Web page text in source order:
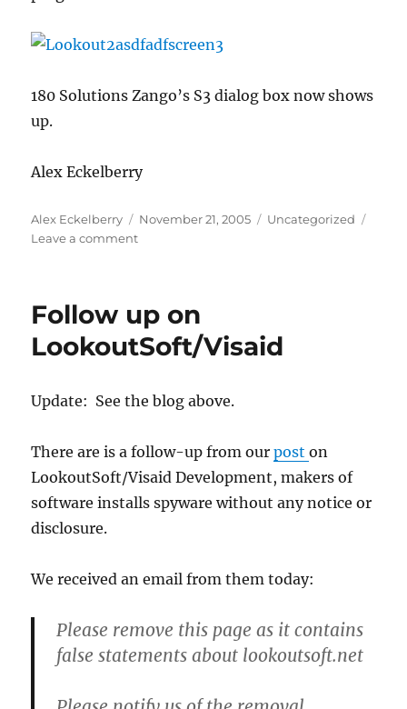
180 Solutions Zango’s S3 dialog box now shows
up.
Alex Eckelberry
Author
Alex Eckelberry
Posted
November 21, 2005 Categories
Uncategorized
Leave a commenton
Follow up on
LookoutSoft/Visaid
Update: See the blog above.
There are is a follow-up from ourposton
LookoutSoft/Visaid Development, makers of
software installs spyware without any notice or
disclosure.
We received an email from them today:
Please remove this page as it contains
false statements about lookoutsoft.net